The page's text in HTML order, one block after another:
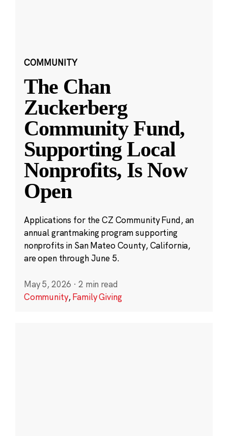
COMMUNITY
The Chan
Zuckerberg
Community Fund,
Supporting Local
Nonprofits, Is Now
Open
Applications for the CZ Community Fund, an
annual grantmaking program supporting
nonprofits in San Mateo County, California,
are open through June 5.
May 5, 2026 · 2 min read
Community,Family Giving